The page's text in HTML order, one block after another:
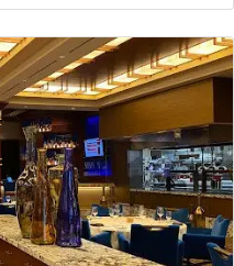
New York strip, and
Each steak is seared to a